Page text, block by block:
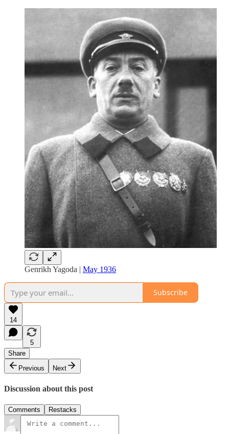
Genrikh Yagoda | May 1936
Subscribe
14
5
Share
Previous
Next
Discussion about this post
Comments Restacks